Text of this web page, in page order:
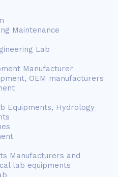
Maintenance
Lab
Manufacturer
OEM manufacturers
Equipments, Hydrology
Manufacturers and
lab equipments